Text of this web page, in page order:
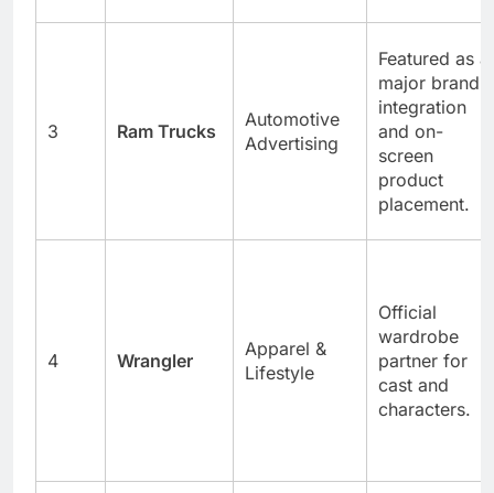
3 Ram Trucks
Automotive
Advertising
Featured as a
major brand
integration
and on-
screen
product
placement.
4 Wrangler
Apparel &
Lifestyle
Official
wardrobe
partner for
cast and
characters.